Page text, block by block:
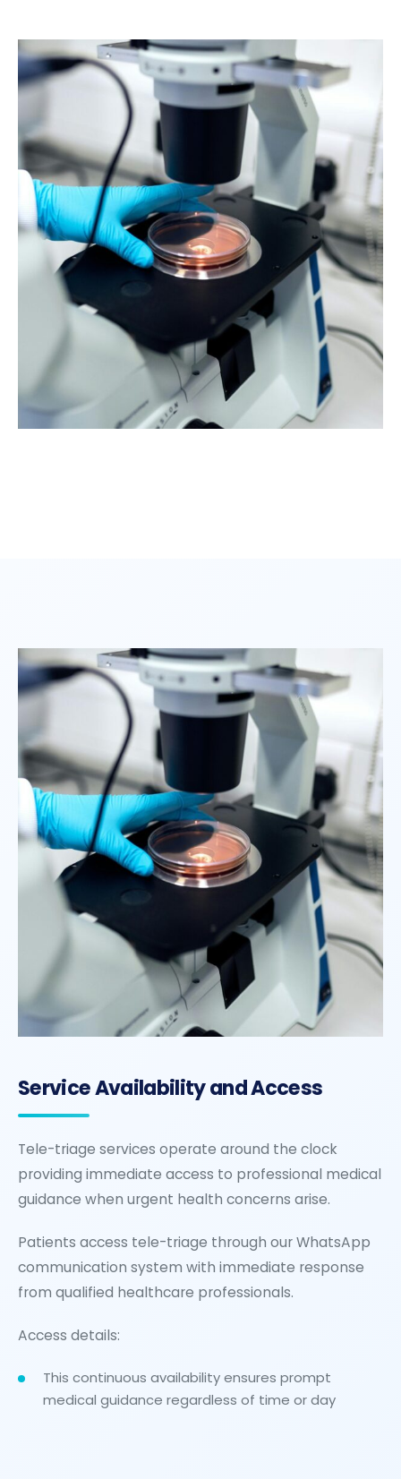
Service Availability and Access
Tele-triage services operate around the clock
providing immediate access to professional medical
guidance when urgent health concerns arise.
Patients access tele-triage through our WhatsApp
communication system with immediate response
from qualified healthcare professionals.
Access details:
This continuous availability ensures prompt
medical guidance regardless of time or day